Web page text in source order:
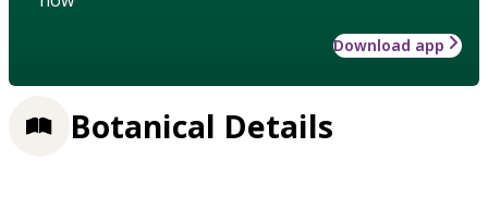
Download app
Botanical Details